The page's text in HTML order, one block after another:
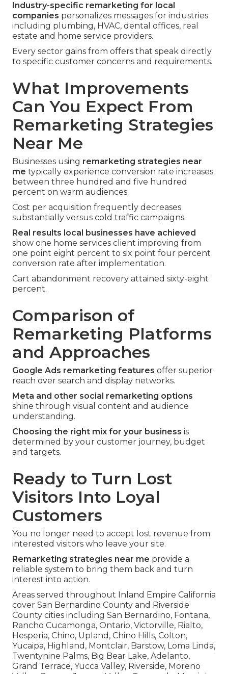
Industry-specific remarketing for local
companies personalizes messages for industries
including plumbing, HVAC, dental offices, real
estate and home service providers.
Every sector gains from offers that speak directly
to specific customer concerns and requirements.
What Improvements
Can You Expect From
Remarketing Strategies
Near Me
Businesses using remarketing strategies near
me typically experience conversion rate increases
between three hundred and five hundred
percent on warm audiences.
Cost per acquisition frequently decreases
substantially versus cold traffic campaigns.
Real results local businesses have achieved
show one home services client improving from
one point eight percent to six point four percent
conversion rate after implementation.
Cart abandonment recovery attained sixty-eight
percent.
Comparison of
Remarketing Platforms
and Approaches
Google Ads remarketing features offer superior
reach over search and display networks.
Meta and other social remarketing options
shine through visual content and audience
understanding.
Choosing the right mix for your business is
determined by your customer journey, budget
and targets.
Ready to Turn Lost
Visitors Into Loyal
Customers
You no longer need to accept lost revenue from
interested visitors who leave your site.
Remarketing strategies near me provide a
reliable system to bring them back and turn
interest into action.
Areas served throughout Inland Empire California
cover San Bernardino County and Riverside
County cities including San Bernardino, Fontana,
Rancho Cucamonga, Ontario, Victorville, Rialto,
Hesperia, Chino, Upland, Chino Hills, Colton,
Yucaipa, Highland, Montclair, Barstow, Loma Linda,
Twentynine Palms, Big Bear Lake, Adelanto,
Grand Terrace, Yucca Valley, Riverside, Moreno